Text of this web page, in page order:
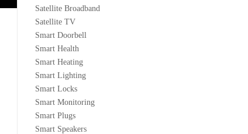
Satellite Broadband
Satellite TV
Smart Doorbell
Smart Health
Smart Heating
Smart Lighting
Smart Locks
Smart Monitoring
Smart Plugs
Smart Speakers